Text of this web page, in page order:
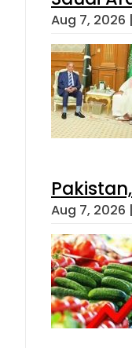
Aug 7, 2026
Aug 7, 2026